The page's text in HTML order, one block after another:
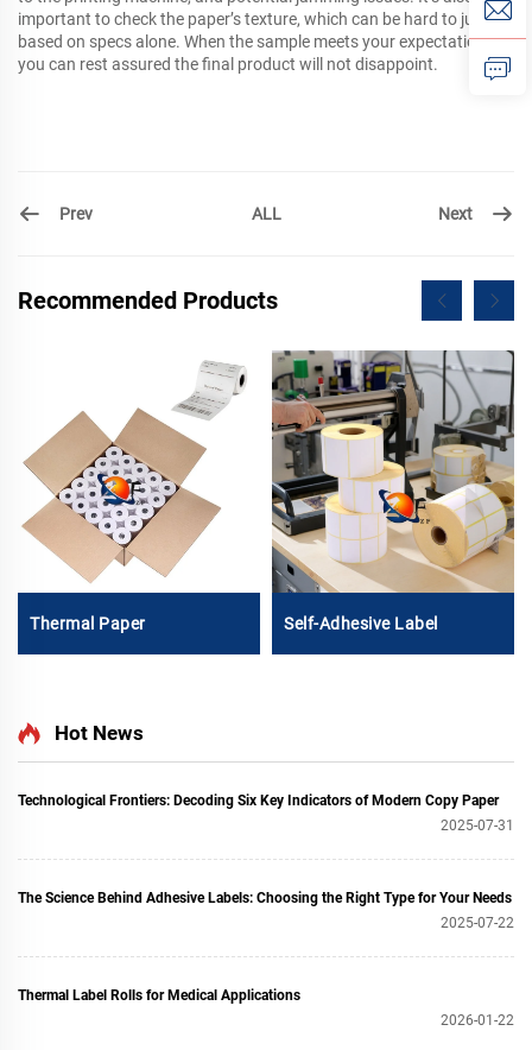
important to check the paper’s texture, which can be hard to judge
based on specs alone. When the sample meets your expectations,
you can rest assured the final product will not disappoint.
Prev ALL Next
Recommended Products
Thermal Paper Self-Adhesive Label
Hot News
Technological Frontiers: Decoding Six Key Indicators of Modern Copy Paper
2025-07-31
The Science Behind Adhesive Labels: Choosing the Right Type for Your Needs
2025-07-22
Thermal Label Rolls for Medical Applications
2026-01-22